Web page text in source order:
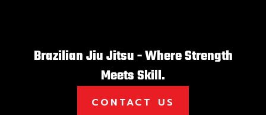
Brazilian Jiu Jitsu - Where Strength
Meets Skill.
CONTACT US